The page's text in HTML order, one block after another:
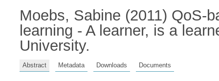
Moebs, Sabine (2011) QoS-
learning - A learner, is a
University.
Abstract Metadata Downloads Documents